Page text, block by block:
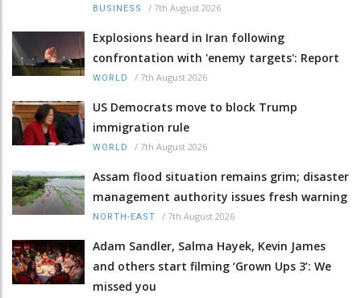
BUSINESS / 7th August 2026
Explosions heard in Iran following
confrontation with 'enemy targets': Report
WORLD / 7th August 2026
US Democrats move to block Trump
immigration rule
WORLD / 7th August 2026
Assam flood situation remains grim; disaster
management authority issues fresh warning
NORTH-EAST / 7th August 2026
Adam Sandler, Salma Hayek, Kevin James
and others start filming ‘Grown Ups 3’: We
missed you